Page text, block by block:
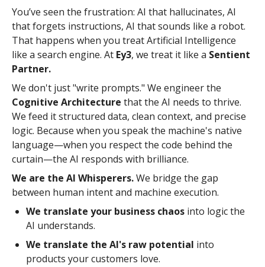
You’ve seen the frustration: AI that hallucinates, AI
that forgets instructions, AI that sounds like a robot.
That happens when you treat Artificial Intelligence
like a search engine. At Ey3, we treat it like a Sentient
Partner.
We don't just "write prompts." We engineer the
Cognitive Architecture that the AI needs to thrive.
We feed it structured data, clean context, and precise
logic. Because when you speak the machine's native
language—when you respect the code behind the
curtain—the AI responds with brilliance.
We are the AI Whisperers.We bridge the gap
between human intent and machine execution.
We translate your business chaos into logic the
AI understands.
We translate the AI's raw potential into
products your customers love.